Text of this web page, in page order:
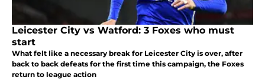
Leicester City vs Watford: 3 Foxes who must
start
What felt like a necessary break for Leicester City is over, after
back to back defeats for the first time this campaign, the Foxes
return to league action